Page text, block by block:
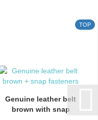
TOP
Genuine leather belt
brown with snap